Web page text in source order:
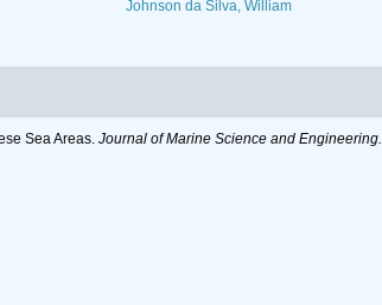
Johnson da Silva, William
Sea Areas. Journal of Marine Science and Engineering.